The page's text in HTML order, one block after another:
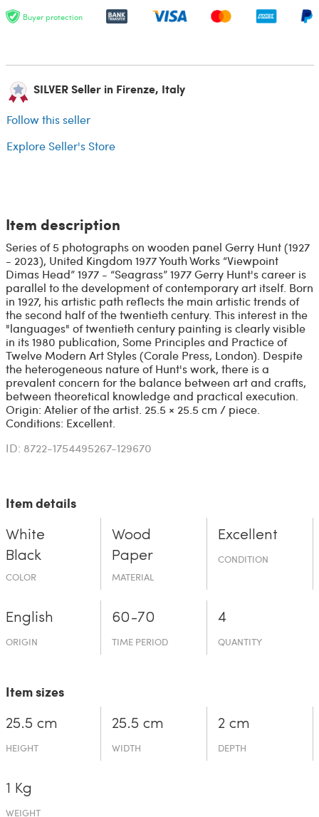
Buyer protection
SILVER Seller in Firenze, Italy
Follow this seller
Explore Seller's Store
Item description
Series of 5 photographs on wooden panel Gerry Hunt (1927
- 2023), United Kingdom 1977 Youth Works “Viewpoint
Dimas Head” 1977 - “Seagrass” 1977 Gerry Hunt's career is
parallel to the development of contemporary art itself. Born
in 1927, his artistic path reflects the main artistic trends of
the second half of the twentieth century. This interest in the
"languages" of twentieth century painting is clearly visible
in its 1980 publication, Some Principles and Practice of
Twelve Modern Art Styles (Corale Press, London). Despite
the heterogeneous nature of Hunt's work, there is a
prevalent concern for the balance between art and crafts,
between theoretical knowledge and practical execution.
Origin: Atelier of the artist. 25.5 × 25.5 cm / piece.
Conditions: Excellent.
ID: 8722-1754495267-129670
Item details
White
Black
COLOR
Wood
Paper
MATERIAL
Excellent
CONDITION
English
ORIGIN
60-70
TIME PERIOD
4
QUANTITY
Item sizes
25.5 cm
HEIGHT
25.5 cm
WIDTH
2 cm
DEPTH
1 Kg
WEIGHT